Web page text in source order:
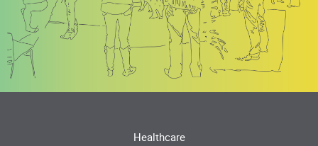
Healthcare